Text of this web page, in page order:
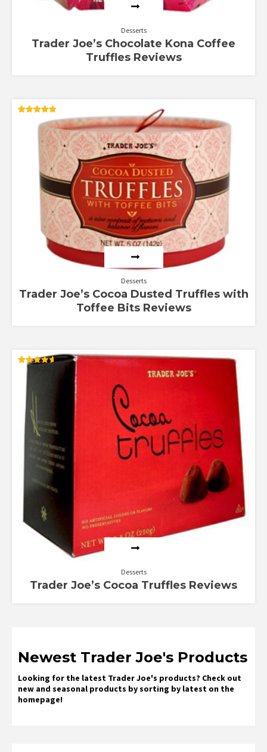
Desserts
Trader Joe’s Chocolate Kona Coffee
Truffles Reviews
Desserts
Trader Joe’s Cocoa Dusted Truffles with
Toffee Bits Reviews
out of 5
Desserts
Trader Joe’s Cocoa Truffles Reviews
Newest Trader Joe's Products
Looking for the latest Trader Joe's products? Check out
new and seasonal products by sorting by latest on the
homepage!